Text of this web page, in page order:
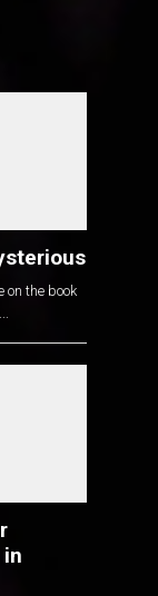
on the book